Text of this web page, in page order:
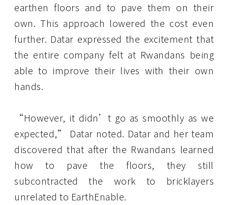
earthen floors and to pave them on their
own. This approach lowered the cost even
further. Datar expressed the excitement that
the entire company felt at Rwandans being
able to improve their lives with their own
hands.
“However, it didn’t go as smoothly as we
expected,” Datar noted. Datar and her team
discovered that after the Rwandans learned
how to pave the floors, they still
subcontracted the work to bricklayers
unrelated to EarthEnable.